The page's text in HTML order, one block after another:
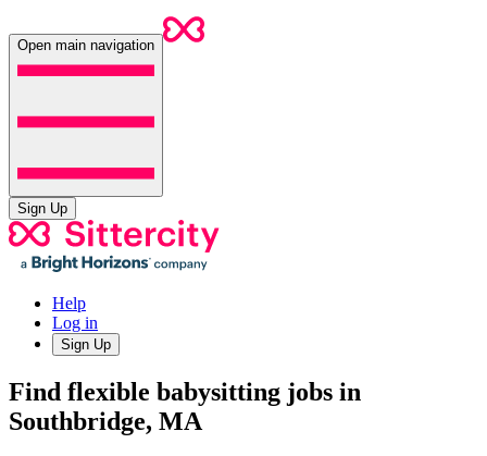
Open main navigation
Sign Up
Help
Log in
Sign Up
Find flexible babysitting jobs in
Southbridge, MA